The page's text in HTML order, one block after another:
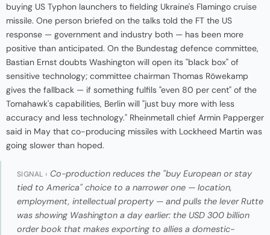
buying US Typhon launchers to fielding Ukraine's Flamingo cruise
missile. One person briefed on the talks told the FT the US
response — government and industry both — has been more
positive than anticipated. On the Bundestag defence committee,
Bastian Ernst doubts Washington will open its "black box" of
sensitive technology; committee chairman Thomas Röwekamp
gives the fallback — if something fulfils "even 80 per cent" of the
Tomahawk's capabilities, Berlin will "just buy more with less
accuracy and less technology." Rheinmetall chief Armin Papperger
said in May that co-producing missiles with Lockheed Martin was
going slower than hoped.
SIGNAL › Co-production reduces the "buy European or stay
tied to America" choice to a narrower one — location,
employment, intellectual property — and pulls the lever Rutte
was showing Washington a day earlier: the USD 300 billion
order book that makes exporting to allies a domestic-